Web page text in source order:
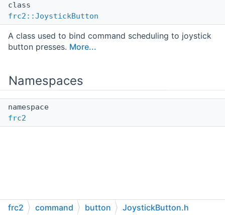
class
frc2::JoystickButton
A class used to bind command scheduling to joystick
button presses. More...
Namespaces
namespace
frc2
frc2 command button JoystickButton.h